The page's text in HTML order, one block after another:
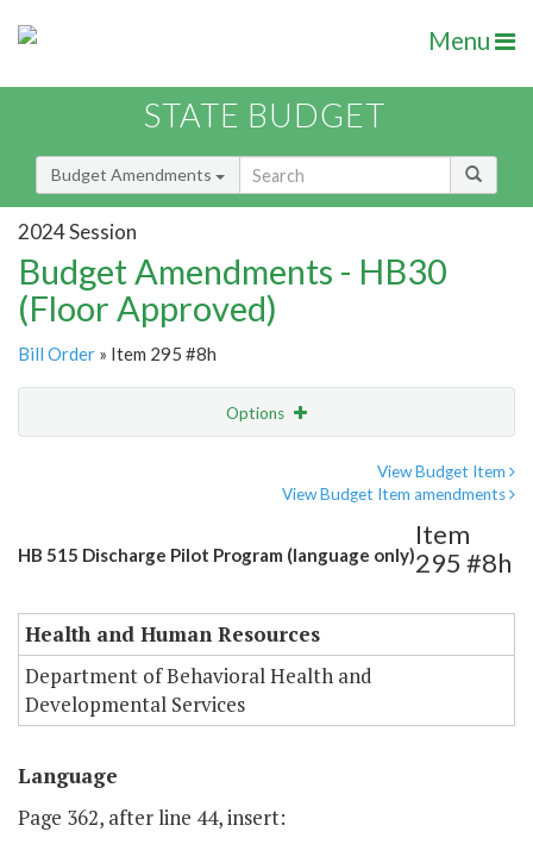
Menu
STATE BUDGET
Budget Amendments
2024 Session
Budget Amendments - HB30
(Floor Approved)
Bill Order » Item 295 #8h
Options
View Budget Item
View Budget Item amendments
HB 515 Discharge Pilot Program (language only)
Item
295 #8h
Health and Human Resources
Department of Behavioral Health and
Developmental Services
Language
Page 362, after line 44, insert: